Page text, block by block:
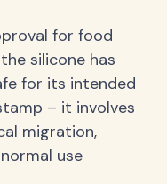
for food
silicone has
for its intended
– it involves
migration,
use